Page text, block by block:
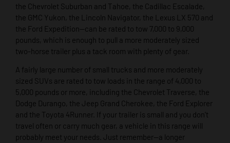
the Chevrolet Suburban and Tahoe, the Cadillac Escalade,
the GMC Yukon, the Lincoln Navigator, the Lexus LX 570 and
the Ford Expedition—can be rated to tow 7,000 to 9,000
pounds, which is enough to pull a more moderately sized
two-horse trailer plus a tack room with plenty of gear.
A fairly large number of small trucks and more moderately
sized SUVs are rated to tow loads in the range of 4,000 to
5,000 pounds or more, including the Chevrolet Traverse, the
Dodge Durango, the Jeep Grand Cherokee, the Ford Explorer
and the Toyota 4Runner. If your trailer is small and you don’t
travel often or carry much gear, a vehicle in this range will
probably meet your needs. Just remember—a longer